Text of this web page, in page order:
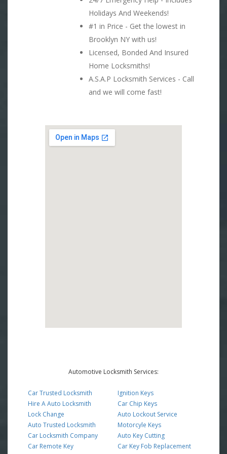
Holidays And Weekends!
#1 in Price - Get the lowest in
Brooklyn NY with us!
Licensed, Bonded And Insured
Home Locksmiths!
A.S.A.P Locksmith Services - Call
and we will come fast!
Automotive Locksmith Services:
Car Trusted Locksmith
Hire A Auto Locksmith
Lock Change
Auto Trusted Locksmith
Car Locksmith Company
Car Remote Key
Ignition Keys
Car Chip Keys
Auto Lockout Service
Motorcyle Keys
Auto Key Cutting
Car Key Fob Replacement